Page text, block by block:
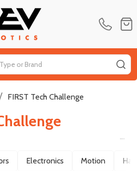
FIRST Tech Challenge
Electronics Motion